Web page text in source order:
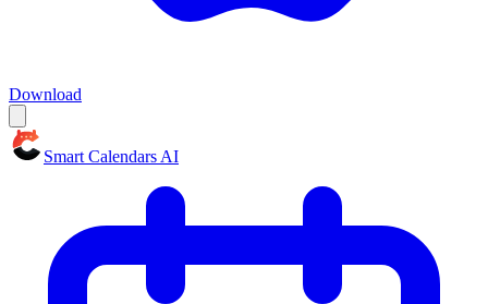
Download
Smart Calendars AI